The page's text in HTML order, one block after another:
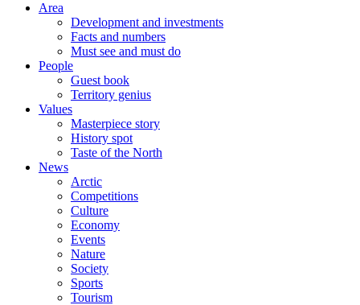
Area
Development and investments
Facts and numbers
Must see and must do
People
Guest book
Territory genius
Values
Masterpiece story
History spot
Taste of the North
News
Arctic
Competitions
Culture
Economy
Events
Nature
Society
Sports
Tourism